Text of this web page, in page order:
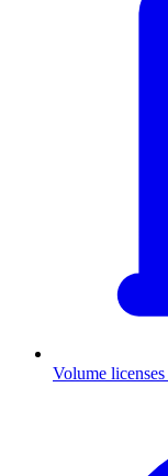
Volume licenses